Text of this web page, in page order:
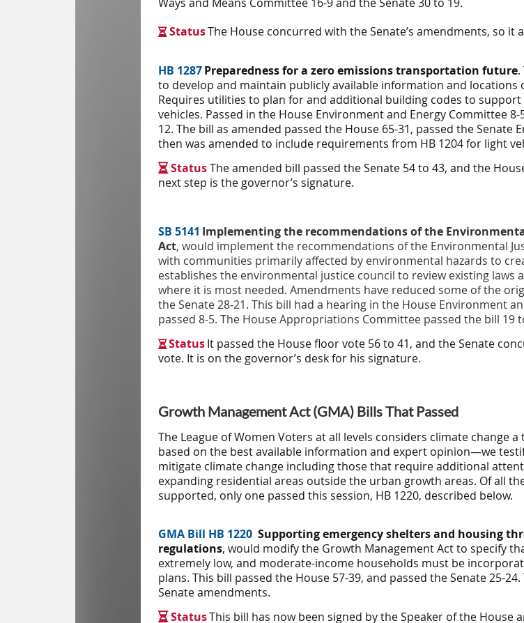
 StatusThe House concurred with the Senate’s amendments, so it
HB 1287Preparedness for a zero emissions transportation future
to develop and maintain publicly available information and
Requires utilities to plan for and additional building codes to
vehicles. Passed in the House Environment and Energy Committee 8-
12. The bill as amended passed the House 65-31, passed the Senate
then was amended to include requirements from HB 1204 for light
 StatusThe amended bill passed the Senate 54 to 43, and the
next step is the governor’s signature.
SB 5141 Implementing the recommendations of the
Act, would implement the recommendations of the Environmental
with communities primarily affected by environmental hazards to
establishes the environmental justice council to review existing
where it is most needed. Amendments have reduced some of the
the Senate 28-21. This bill had a hearing in the House Environment
passed 8-5. The House Appropriations Committee passed the bill 19
 StatusIt passed the House floor vote 56 to 41, and the Senate
vote. It is on the governor’s desk for his signature.
Growth Management Act (GMA) Bills That Passed
The League of Women Voters at all levels considers climate
based on the best available information and expert opinion—we
mitigate climate change including those that require additional
expanding residential areas outside the urban growth areas. Of all
supported, only one passed this session, HB 1220, described below.
GMA Bill HB 1220 Supporting emergency shelters and housing
regulations, would modify the Growth Management Act to specify
extremely low, and moderate-income households must be
plans. This bill passed the House 57-39, and passed the Senate 25-
Senate amendments.
 StatusThis bill has now been signed by the Speaker of the House